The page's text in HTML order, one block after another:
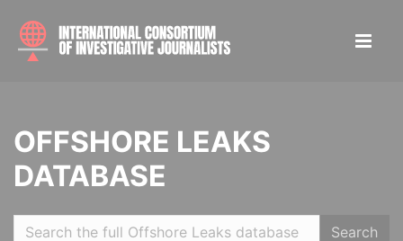
OFFSHORE LEAKS
DATABASE
Search